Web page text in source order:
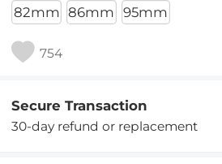
82mm 86mm 95mm
754
Secure Transaction
30-day refund or replacement